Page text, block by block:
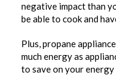
negative impact than
be able to cook and
Plus, propane
much energy as
to save on your